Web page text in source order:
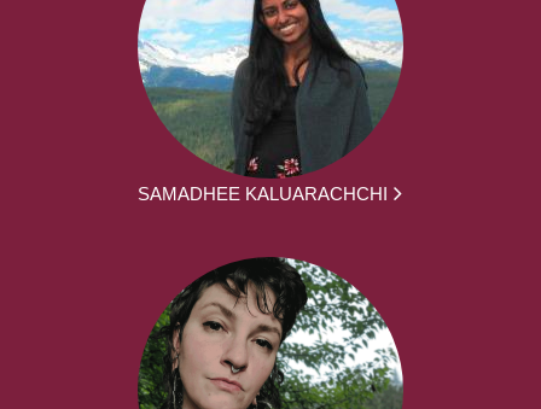
SAMADHEE KALUARACHCHI